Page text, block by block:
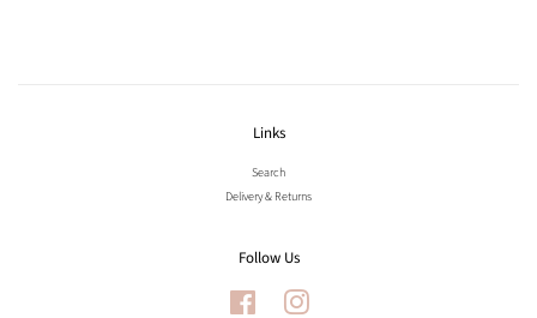
Links
Search
Delivery & Returns
Follow Us
Facebook Instagram